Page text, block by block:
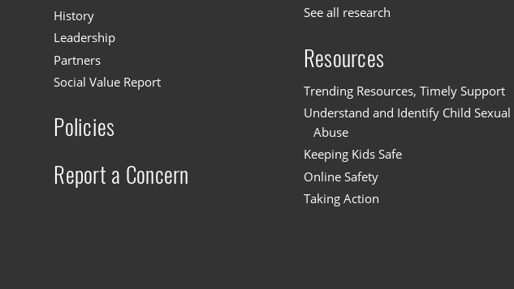
History
Leadership
Partners
Social Value Report
Policies
Report a Concern
See all research
Resources
Trending Resources, Timely Support
Understand and Identify Child Sexual
Abuse
Keeping Kids Safe
Online Safety
Taking Action